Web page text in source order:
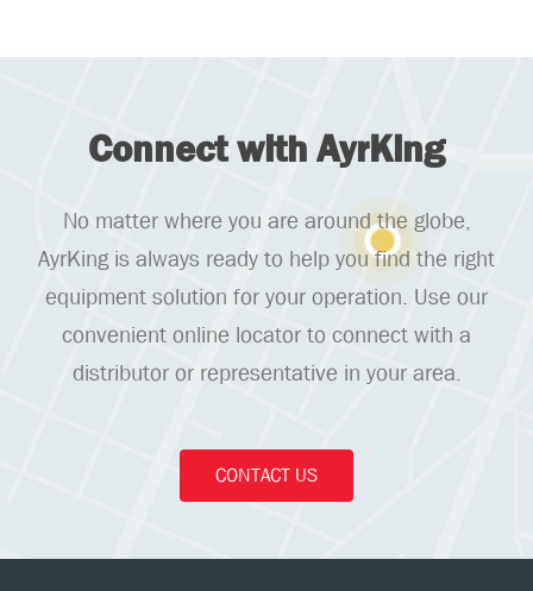
Connect with AyrKing
No matter where you are around the globe,
AyrKing is always ready to help you find the right
equipment solution for your operation. Use our
convenient online locator to connect with a
distributor or representative in your area.
CONTACT US